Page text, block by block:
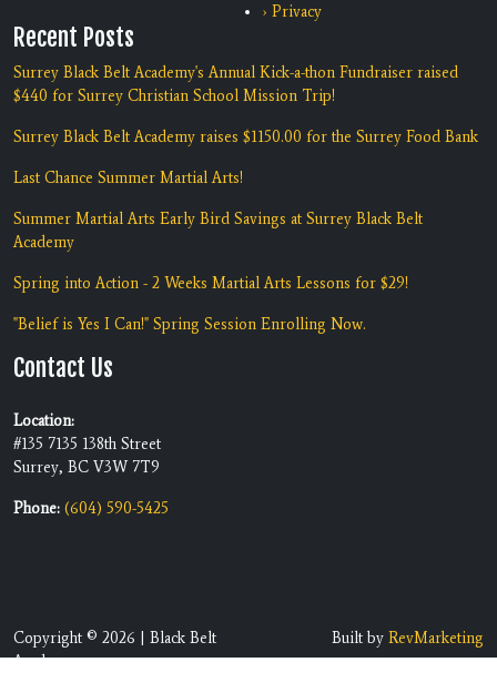
› Privacy
Recent Posts
Surrey Black Belt Academy's Annual Kick-a-thon Fundraiser raised
$440 for Surrey Christian School Mission Trip!
Surrey Black Belt Academy raises $1150.00 for the Surrey Food Bank
Last Chance Summer Martial Arts!
Summer Martial Arts Early Bird Savings at Surrey Black Belt
Academy
Spring into Action - 2 Weeks Martial Arts Lessons for $29!
"Belief is Yes I Can!" Spring Session Enrolling Now.
Contact Us
Location:
#135 7135 138th Street
Surrey, BC V3W 7T9
Phone: (604) 590-5425
Copyright © 2026 | Black Belt
Academy
Built by RevMarketing